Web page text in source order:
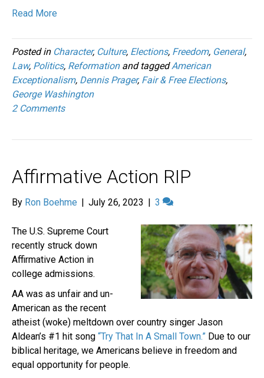
Read More
Posted in Character, Culture, Elections, Freedom, General,
Law, Politics, Reformationand taggedAmerican
Exceptionalism, Dennis Prager, Fair & Free Elections,
George Washington
2 Comments
Affirmative Action RIP
By Ron Boehme | July 26, 2023 | 3
The U.S. Supreme Court
recently struck down
Affirmative Action in
college admissions.
AA was as unfair and un-
American as the recent
atheist (woke) meltdown over country singer Jason
Aldean’s #1 hit song “Try That In A Small Town.” Due to our
biblical heritage, we Americans believe in freedom and
equal opportunity for people.